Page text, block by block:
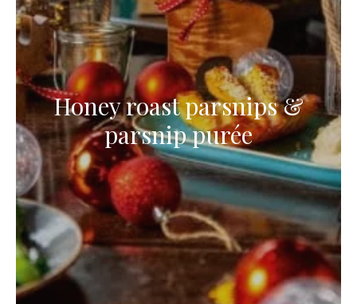
Honey roast parsnips &
parsnip purée